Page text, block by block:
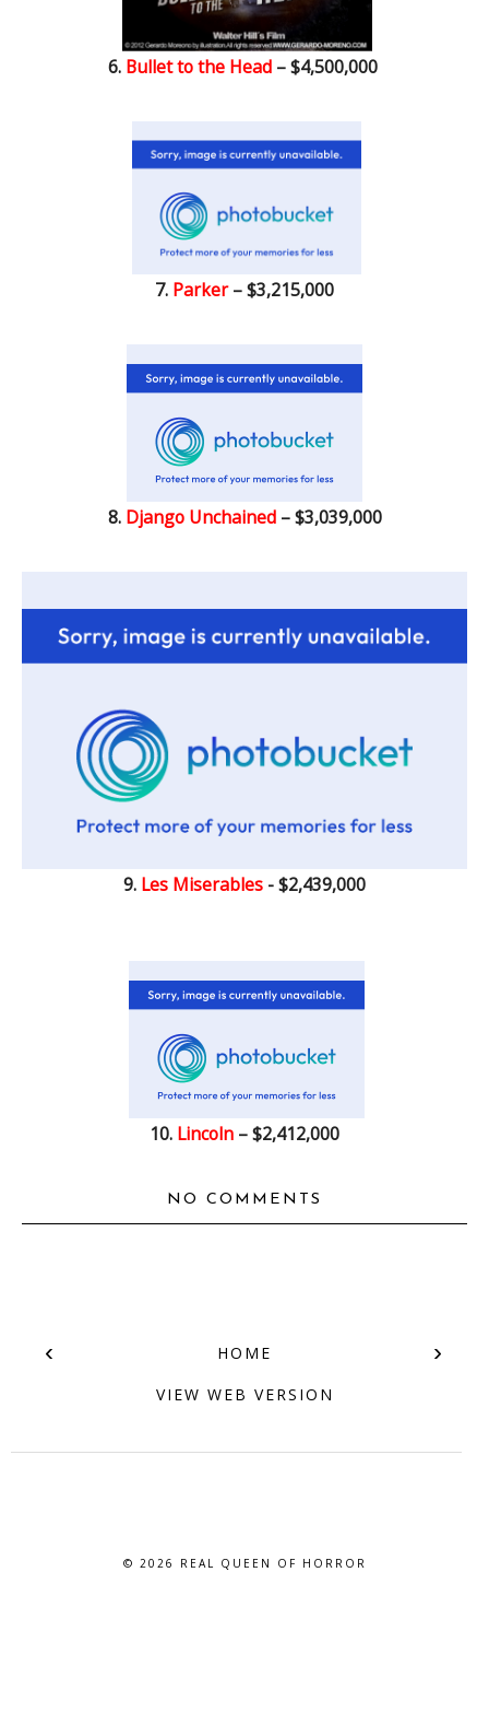
6. Bullet to the Head– $4,500,000
7. Parker– $3,215,000
8. Django Unchained– $3,039,000
9. Les Miserables - $2,439,000
10. Lincoln – $2,412,000
NO COMMENTS
‹ ›
HOME
VIEW WEB VERSION
© 2026
REAL QUEEN OF HORROR